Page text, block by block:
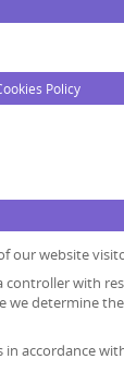
Policy
our website
controller with
we determine
in accordance